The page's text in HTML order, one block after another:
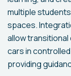
multiple
spaces.
allow
cars in
providing